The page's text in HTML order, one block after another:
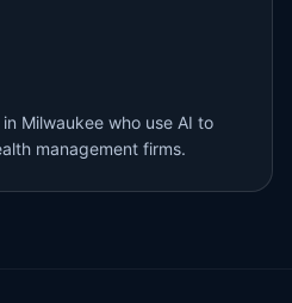
Milwaukee who use AI to
management firms.